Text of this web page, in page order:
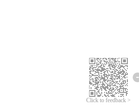
Click to feedback >